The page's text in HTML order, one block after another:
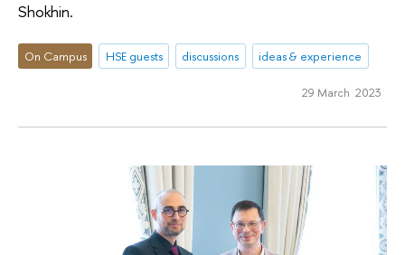
Shokhin.
On Campus HSE guests discussions ideas & experience
29 March 2023